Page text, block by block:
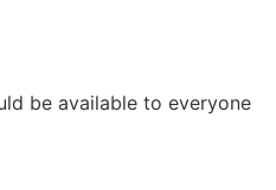
be available to everyone